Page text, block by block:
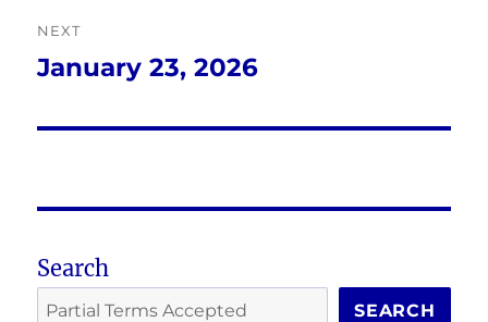
NEXT
Next
January 23, 2026
Search
SEARCH